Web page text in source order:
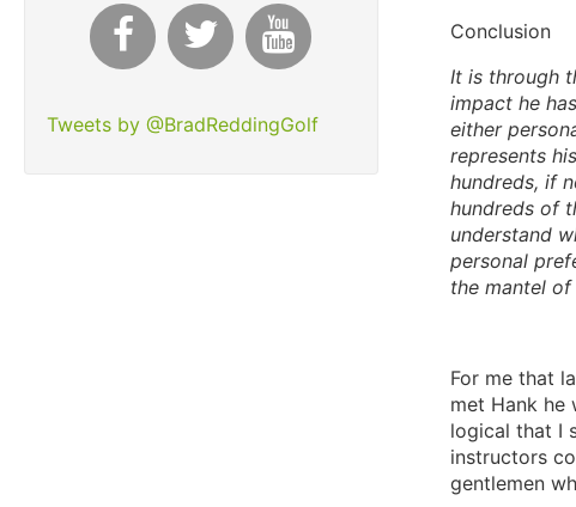
Conclusion
It is through
impact he
either
represents
hundreds, if
hundreds of
understand
personal
the mantel of
For me that
met Hank he
logical that I
instructors
gentlemen
Tweets by @BradReddingGolf